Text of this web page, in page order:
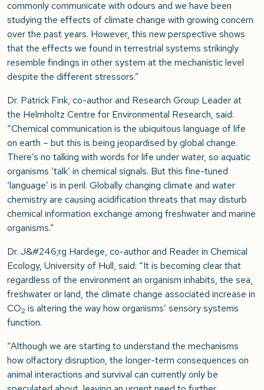
commonly communicate with odours and we have been
studying the effects of climate change with growing concern
over the past years. However, this new perspective shows
that the effects we found in terrestrial systems strikingly
resemble findings in other system at the mechanistic level
despite the different stressors.”
Dr. Patrick Fink, co-author and Research Group Leader at
the Helmholtz Centre for Environmental Research, said:
“Chemical communication is the ubiquitous language of life
on earth – but this is being jeopardised by global change.
There’s no talking with words for life under water, so aquatic
organisms ‘talk’ in chemical signals. But this fine-tuned
‘language’ is in peril. Globally changing climate and water
chemistry are causing acidification threats that may disturb
chemical information exchange among freshwater and marine
organisms.”
Dr. J&#246;rg Hardege, co-author and Reader in Chemical
Ecology, University of Hull, said: “It is becoming clear that
regardless of the environment an organism inhabits, the sea,
freshwater or land, the climate change associated increase in
CO2 is altering the way how organisms’ sensory systems
function.
“Although we are starting to understand the mechanisms
how olfactory disruption, the longer-term consequences on
animal interactions and survival can currently only be